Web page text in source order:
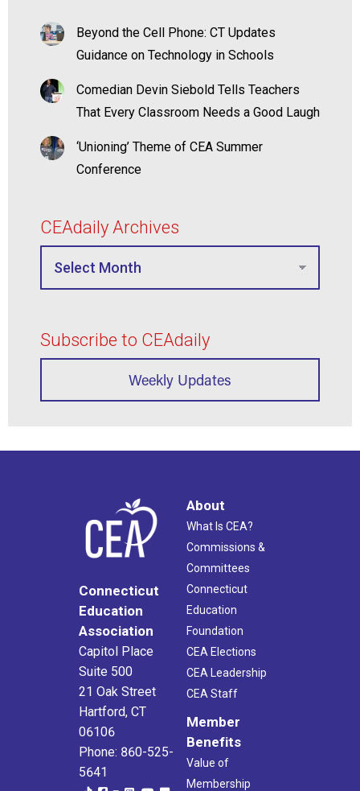
Beyond the Cell Phone: CT Updates
Guidance on Technology in Schools
Comedian Devin Siebold Tells Teachers
That Every Classroom Needs a Good Laugh
‘Unioning’ Theme of CEA Summer
Conference
CEAdaily Archives
Subscribe to CEAdaily
Weekly Updates
Connecticut
Education
Association
Capitol Place
Suite 500
21 Oak Street
Hartford, CT
06106
Phone: 860-525-
5641
About
What Is CEA?
Commissions &
Committees
Connecticut
Education
Foundation
CEA Elections
CEA Leadership
CEA Staff
Member
Benefits
Value of
Membership